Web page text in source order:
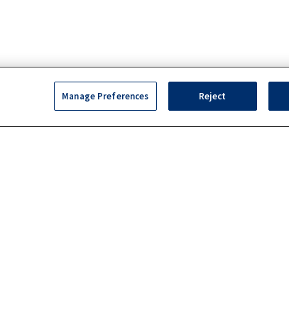
Manage Preferences Reject